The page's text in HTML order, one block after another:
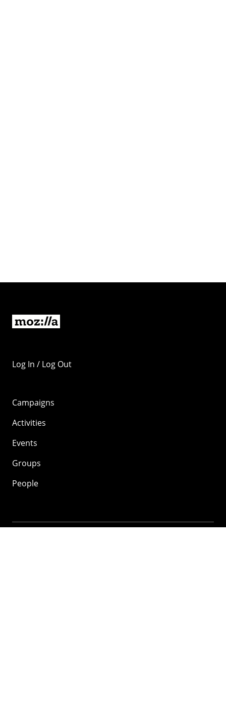
Log In / Log Out
Campaigns
Activities
Events
Groups
People